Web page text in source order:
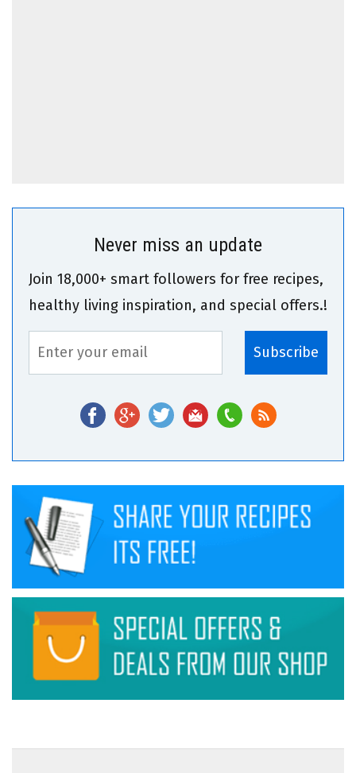
Never miss an update
Join 18,000+ smart followers for free recipes,
healthy living inspiration, and special offers.!